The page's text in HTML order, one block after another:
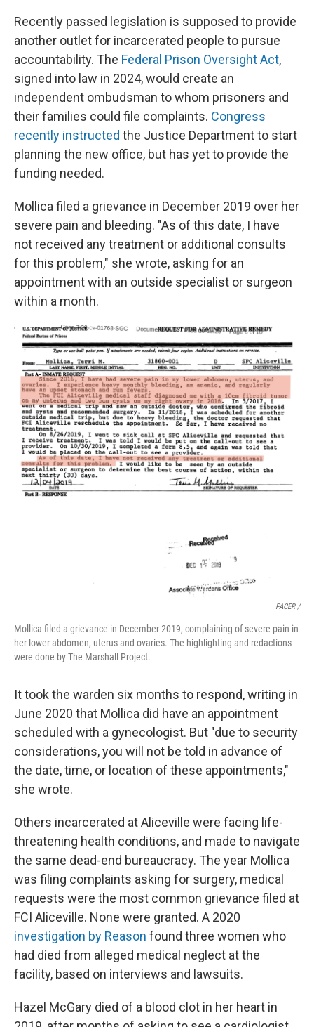
Recently passed legislation is supposed to provide
another outlet for incarcerated people to pursue
accountability. The Federal Prison Oversight Act,
signed into law in 2024, would create an
independent ombudsman to whom prisoners and
their families could file complaints. Congress
recently instructed the Justice Department to start
planning the new office, but has yet to provide the
funding needed.
Mollica filed a grievance in December 2019 over her
severe pain and bleeding. "As of this date, I have
not received any treatment or additional consults
for this problem," she wrote, asking for an
appointment with an outside specialist or surgeon
within a month.
PACER /
Mollica filed a grievance in December 2019, complaining of severe pain in
her lower abdomen, uterus and ovaries. The highlighting and redactions
were done by The Marshall Project.
It took the warden six months to respond, writing in
June 2020 that Mollica did have an appointment
scheduled with a gynecologist. But "due to security
considerations, you will not be told in advance of
the date, time, or location of these appointments,"
she wrote.
Others incarcerated at Aliceville were facing life-
threatening health conditions, and made to navigate
the same dead-end bureaucracy. The year Mollica
was filing complaints asking for surgery, medical
requests were the most common grievance filed at
FCI Aliceville. None were granted. A 2020
investigation by Reason found three women who
had died from alleged medical neglect at the
facility, based on interviews and lawsuits.
Hazel McGary died of a blood clot in her heart in